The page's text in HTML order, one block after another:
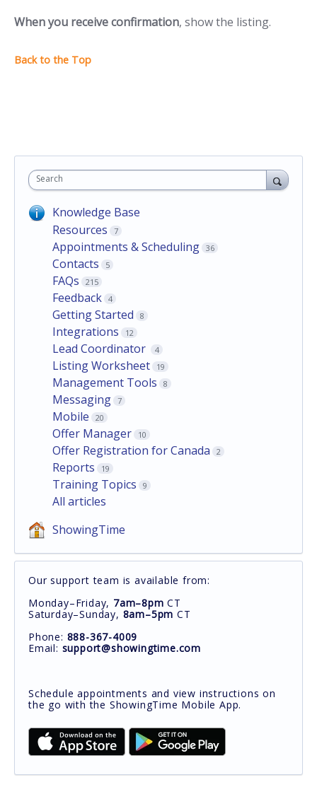
When you receive confirmation, show the listing.
Search
Knowledge Base
Resources
7
Appointments & Scheduling 36
Contacts 5
FAQs 215
Feedback 4
Getting Started 8
Integrations 12
Lead Coordinator 4
Listing Worksheet 19
Management Tools 8
Messaging 7
Mobile 20
Offer Manager 10
Offer Registration for Canada 2
Reports 19
Training Topics 9
All articles
ShowingTime
Our support team is available from:
Monday–Friday, 7am–8pm CT
Saturday–Sunday, 8am–5pm CT
Phone: 888-367-4009
Email: support@showingtime.com
Schedule appointments and view instructions on
the go with the ShowingTime Mobile App.